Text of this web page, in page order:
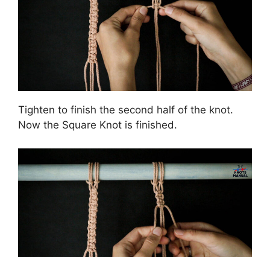
Tighten to finish the second half of the knot.
Now the Square Knot is finished.